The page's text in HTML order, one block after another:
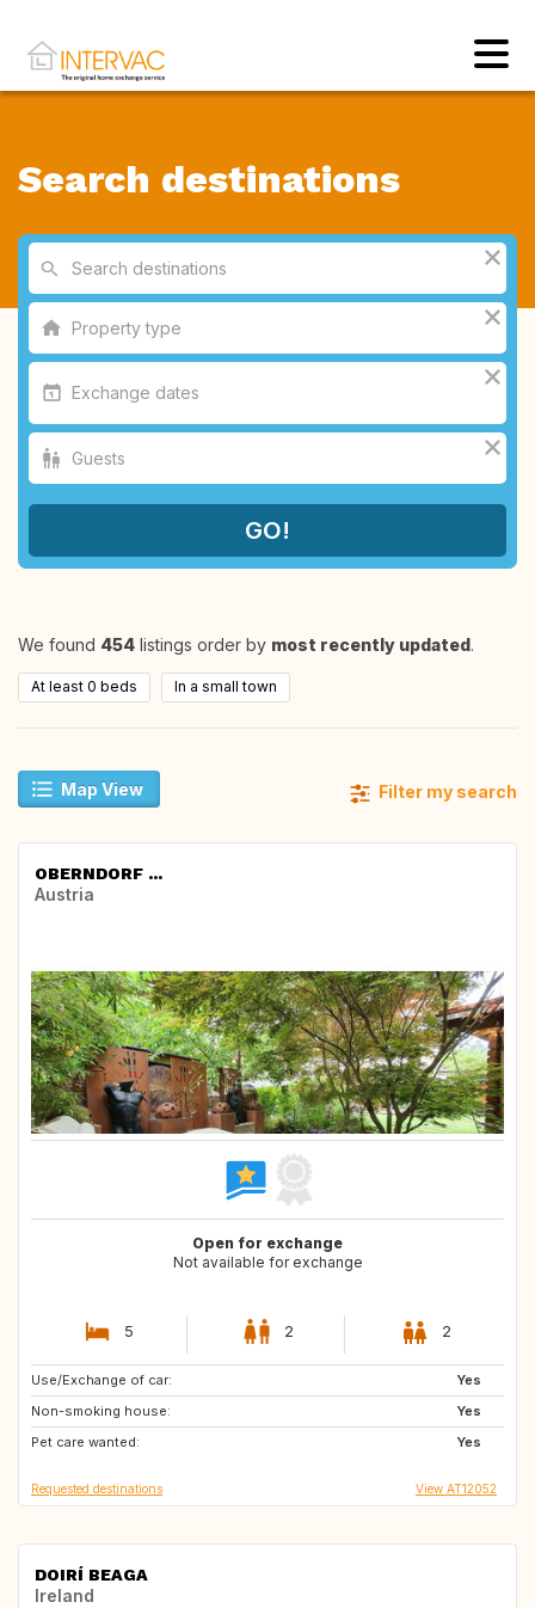
Search destinations
We found 454 listings order by most recently updated.
At least 0 beds In a small town
Map View Filter my search
OBERNDORF ...
Austria
Open for exchange
Not available for exchange
5 2 2
Use/Exchange of car:
Yes
Non-smoking house:
Yes
Pet care wanted:
Yes
GB
ES
ES
Requested destinations View AT12052
DOIRÍ BEAGA
Ireland